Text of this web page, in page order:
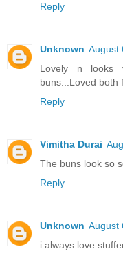
Reply
Unknown August
Lovely n looks
buns...Loved both
Reply
Vimitha Durai
The buns look so
Reply
Unknown August
i always love